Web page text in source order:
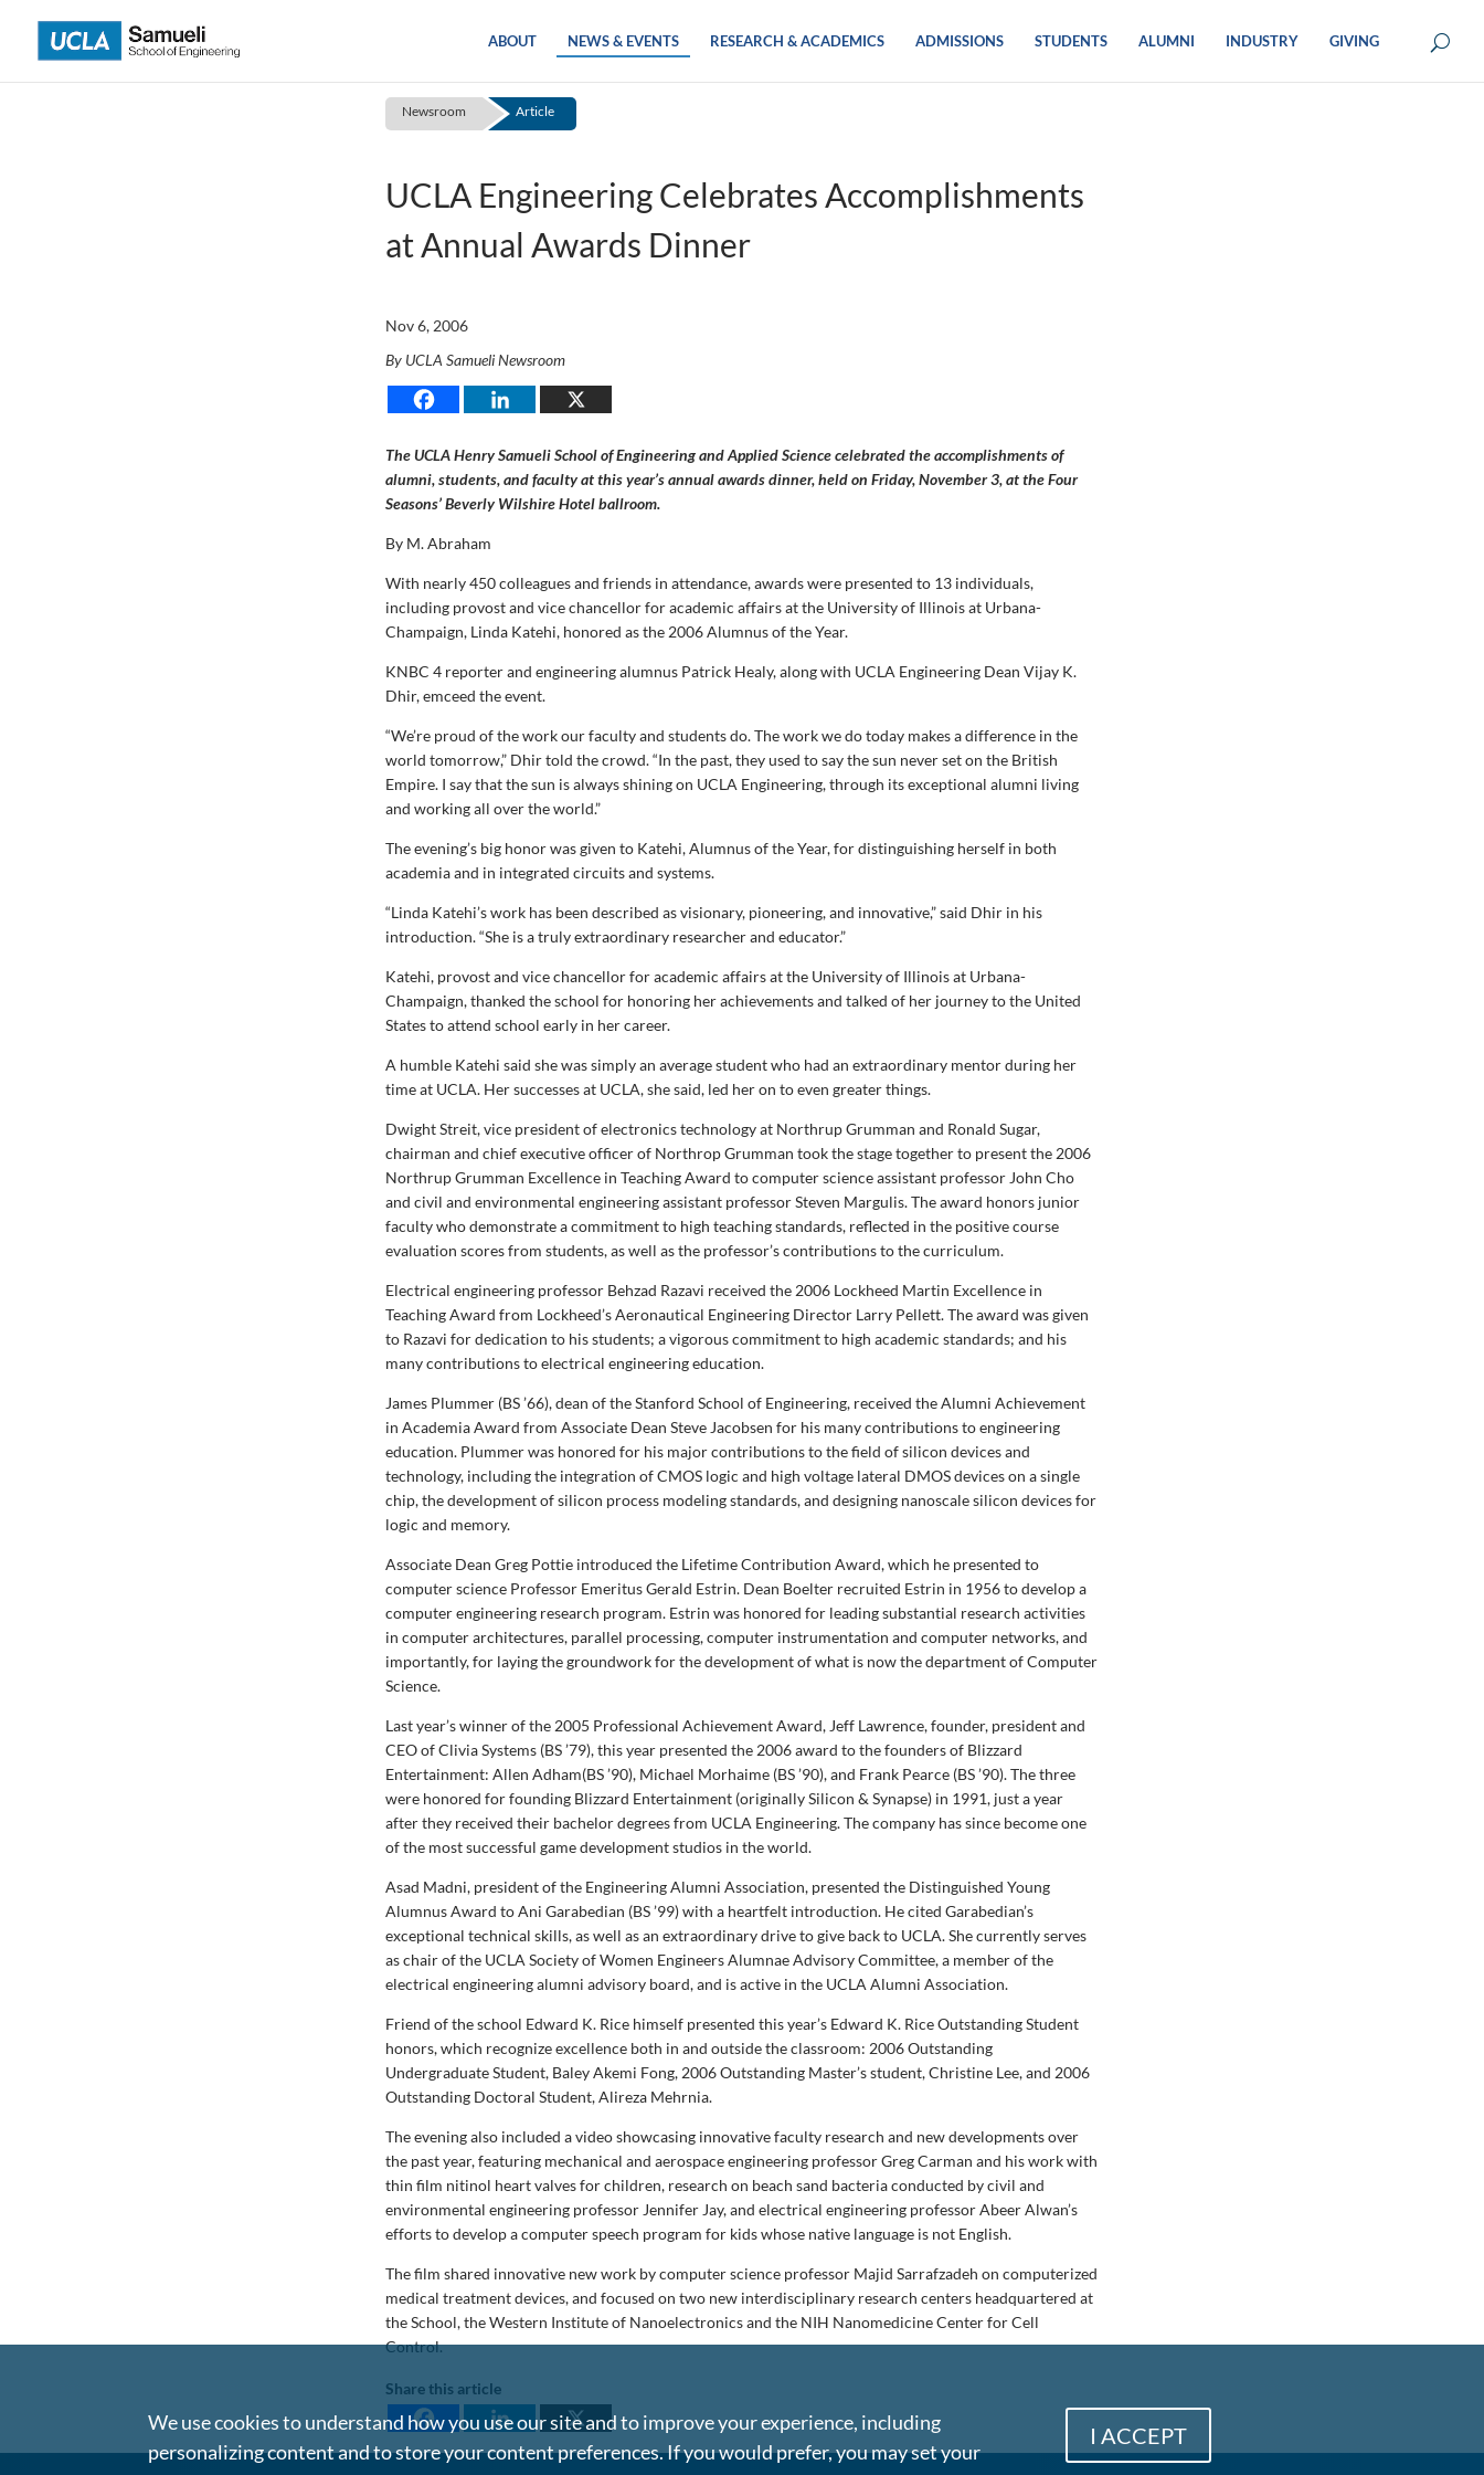
content
ABOUT NEWS & EVENTS RESEARCH & ACADEMICS ADMISSIONS STUDENTS ALUMNI INDUSTRY GIVING
Newsroom Article
UCLA Engineering Celebrates Accomplishments
at Annual Awards Dinner
Nov 6, 2006
By UCLA Samueli Newsroom
The UCLA Henry Samueli School of Engineering and Applied Science celebrated the accomplishments of
alumni, students, and faculty at this year’s annual awards dinner, held on Friday, November 3, at the Four
Seasons’ Beverly Wilshire Hotel ballroom.
By M. Abraham
With nearly 450 colleagues and friends in attendance, awards were presented to 13 individuals,
including provost and vice chancellor for academic affairs at the University of Illinois at Urbana-
Champaign, Linda Katehi, honored as the 2006 Alumnus of the Year.
KNBC 4 reporter and engineering alumnus Patrick Healy, along with UCLA Engineering Dean Vijay K.
Dhir, emceed the event.
“We’re proud of the work our faculty and students do. The work we do today makes a difference in the
world tomorrow,” Dhir told the crowd. “In the past, they used to say the sun never set on the British
Empire. I say that the sun is always shining on UCLA Engineering, through its exceptional alumni living
and working all over the world.”
The evening’s big honor was given to Katehi, Alumnus of the Year, for distinguishing herself in both
academia and in integrated circuits and systems.
“Linda Katehi’s work has been described as visionary, pioneering, and innovative,” said Dhir in his
introduction. “She is a truly extraordinary researcher and educator.”
Katehi, provost and vice chancellor for academic affairs at the University of Illinois at Urbana-
Champaign, thanked the school for honoring her achievements and talked of her journey to the United
States to attend school early in her career.
A humble Katehi said she was simply an average student who had an extraordinary mentor during her
time at UCLA. Her successes at UCLA, she said, led her on to even greater things.
Dwight Streit, vice president of electronics technology at Northrup Grumman and Ronald Sugar,
chairman and chief executive officer of Northrop Grumman took the stage together to present the 2006
Northrup Grumman Excellence in Teaching Award to computer science assistant professor John Cho
and civil and environmental engineering assistant professor Steven Margulis. The award honors junior
faculty who demonstrate a commitment to high teaching standards, reflected in the positive course
evaluation scores from students, as well as the professor’s contributions to the curriculum.
Electrical engineering professor Behzad Razavi received the 2006 Lockheed Martin Excellence in
Teaching Award from Lockheed’s Aeronautical Engineering Director Larry Pellett. The award was given
to Razavi for dedication to his students; a vigorous commitment to high academic standards; and his
many contributions to electrical engineering education.
James Plummer (BS ’66), dean of the Stanford School of Engineering, received the Alumni Achievement
in Academia Award from Associate Dean Steve Jacobsen for his many contributions to engineering
education. Plummer was honored for his major contributions to the field of silicon devices and
technology, including the integration of CMOS logic and high voltage lateral DMOS devices on a single
chip, the development of silicon process modeling standards, and designing nanoscale silicon devices for
logic and memory.
Associate Dean Greg Pottie introduced the Lifetime Contribution Award, which he presented to
computer science Professor Emeritus Gerald Estrin. Dean Boelter recruited Estrin in 1956 to develop a
computer engineering research program. Estrin was honored for leading substantial research activities
in computer architectures, parallel processing, computer instrumentation and computer networks, and
importantly, for laying the groundwork for the development of what is now the department of Computer
Science.
Last year’s winner of the 2005 Professional Achievement Award, Jeff Lawrence, founder, president and
CEO of Clivia Systems (BS ’79), this year presented the 2006 award to the founders of Blizzard
Entertainment: Allen Adham(BS ’90), Michael Morhaime (BS ’90), and Frank Pearce (BS ’90). The three
were honored for founding Blizzard Entertainment (originally Silicon & Synapse) in 1991, just a year
after they received their bachelor degrees from UCLA Engineering. The company has since become one
of the most successful game development studios in the world.
Asad Madni, president of the Engineering Alumni Association, presented the Distinguished Young
Alumnus Award to Ani Garabedian (BS ’99) with a heartfelt introduction. He cited Garabedian’s
exceptional technical skills, as well as an extraordinary drive to give back to UCLA. She currently serves
as chair of the UCLA Society of Women Engineers Alumnae Advisory Committee, a member of the
electrical engineering alumni advisory board, and is active in the UCLA Alumni Association.
Friend of the school Edward K. Rice himself presented this year’s Edward K. Rice Outstanding Student
honors, which recognize excellence both in and outside the classroom: 2006 Outstanding
Undergraduate Student, Baley Akemi Fong, 2006 Outstanding Master’s student, Christine Lee, and 2006
Outstanding Doctoral Student, Alireza Mehrnia.
The evening also included a video showcasing innovative faculty research and new developments over
the past year, featuring mechanical and aerospace engineering professor Greg Carman and his work with
thin film nitinol heart valves for children, research on beach sand bacteria conducted by civil and
environmental engineering professor Jennifer Jay, and electrical engineering professor Abeer Alwan’s
efforts to develop a computer speech program for kids whose native language is not English.
The film shared innovative new work by computer science professor Majid Sarrafzadeh on computerized
medical treatment devices, and focused on two new interdisciplinary research centers headquartered at
the School, the Western Institute of Nanoelectronics and the NIH Nanomedicine Center for Cell
Control.
Share this article
We use cookies to understand how you use our site and to improve your experience, including
personalizing content and to store your content preferences. If you would prefer, you may set your
I ACCEPT